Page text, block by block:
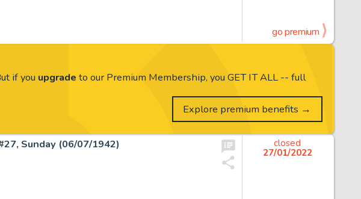
go premium
Sunday (06/07/1942)
closed
27/01/2022
if you upgrade to our Premium Membership, you GET IT ALL -- full
Explore premium benefits →